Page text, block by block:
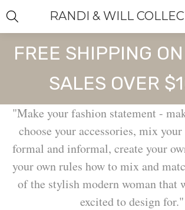
FREE SHIPPING
SALES OVER
RANDI & WILL
"Make your fashion statement -
choose your accessories, mix
formal and informal, create your
your own rules how to mix and
of the stylish modern woman that
excited to design for."